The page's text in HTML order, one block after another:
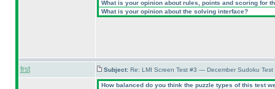
What is your opinion about rules, points and scoring for
What is your opinion about the solving interface?
frst Subject: Re: LMI Screen Test #3 — December Sudoku
How balanced do you think the puzzle types of this test